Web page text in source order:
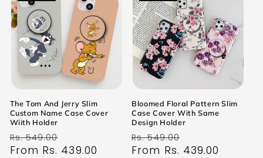
The Tom And Jerry Slim
Custom Name Case Cover
Wiith Holder
Regular
price
Rs. 549.00
price
From Rs. 439.00
Bloomed Floral Pattern Slim
Case Cover With Same
Design Holder
Regular
price
Rs. 549.00
price
From Rs. 439.00